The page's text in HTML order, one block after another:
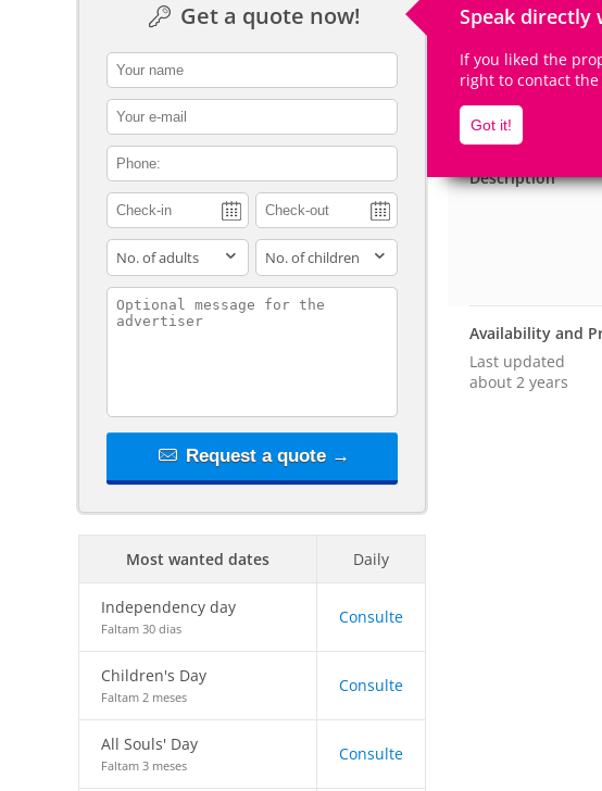
Get a quote now! Speak directly
If you liked the
right to contact
Got it!
contact_name
contact_email
contact_phone
adults children
contact_message
Request a quote →
Most wanted dates Daily
Independency day
Faltam 30 dias
Consulte
Children's Day
Faltam 2 meses
Consulte
All Souls' Day
Faltam 3 meses
Consulte
50+
Description
Availability and
Last updated
about 2 years